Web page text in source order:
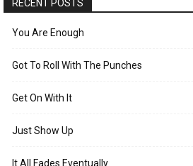
RECENT POSTS
You Are Enough
Got To Roll With The Punches
Get On With It
Just Show Up
It All Fades Eventually